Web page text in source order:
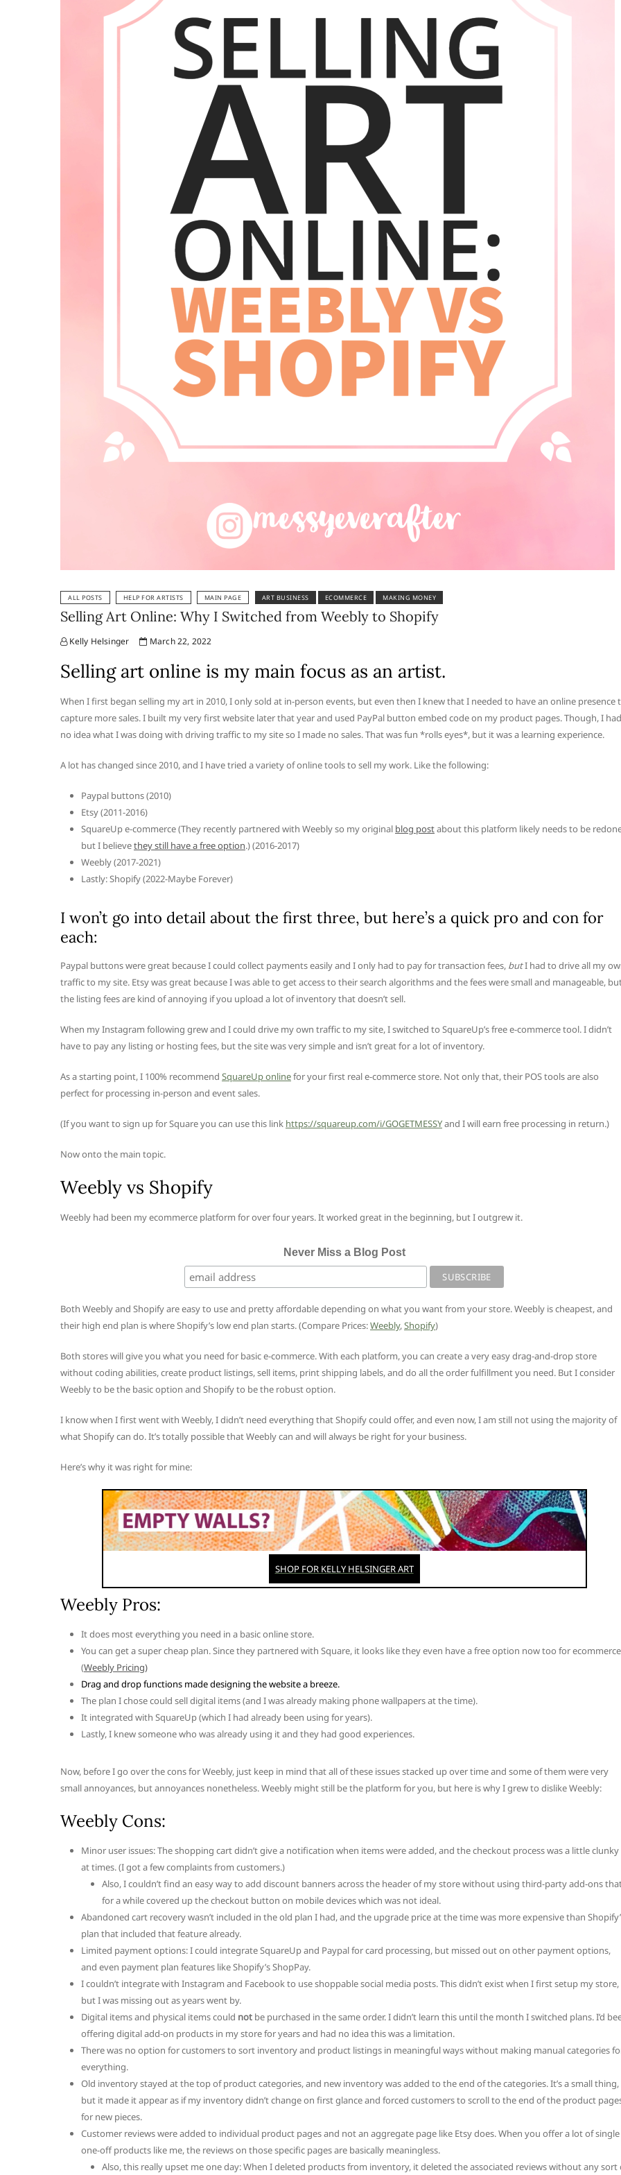
ALL POSTS HELP FOR ARTISTS MAIN PAGE ART BUSINESS ECOMMERCE MAKING MONEY
Selling Art Online: Why I Switched from Weebly to Shopify
Kelly Helsinger March 22, 2022
Selling art online is my main focus as an artist.
When I first began selling my art in 2010, I only sold at in-person events, but even then I knew that I needed to have an online presence
capture more sales. I built my very first website later that year and used PayPal button embed code on my product pages. Though, I had
no idea what I was doing with driving traffic to my site so I made no sales. That was fun *rolls eyes*, but it was a learning experience.
A lot has changed since 2010, and I have tried a variety of online tools to sell my work. Like the following:
Paypal buttons (2010)
Etsy (2011-2016)
SquareUp e-commerce (They recently partnered with Weebly so my original blog postabout this platform likely needs to be
but I believethey still have a free option.) (2016-2017)
Weebly (2017-2021)
Lastly: Shopify (2022-Maybe Forever)
I won’t go into detail about the first three, but here’s a quick pro and con for
each:
Paypal buttons were great because I could collect payments easily and I only had to pay for transaction fees, butI had to drive all my
traffic to my site. Etsy was great because I was able to get access to their search algorithms and the fees were small and manageable,
the listing fees are kind of annoying if you upload a lot of inventory that doesn’t sell.
When my Instagram following grew and I could drive my own traffic to my site, I switched to SquareUp’s free e-commerce tool. I didn’t
have to pay any listing or hosting fees, but the site was very simple and isn’t great for a lot of inventory.
As a starting point, I 100% recommend SquareUp onlinefor your first real e-commerce store. Not only that, their POS tools are also
perfect for processing in-person and event sales.
(If you want to sign up for Square you can use this link https://squareup.com/i/GOGETMESSYand I will earn free processing in return.)
Now onto the main topic.
Weebly vs Shopify
Weebly had been my ecommerce platform for over four years. It worked great in the beginning, but I outgrew it.
Never Miss a Blog Post
Both Weebly and Shopify are easy to use and pretty affordable depending on what you want from your store. Weebly is cheapest, and
their high end plan is where Shopify’s low end plan starts. (Compare Prices:Weebly,Shopify)
Both stores will give you what you need for basic e-commerce. With each platform, you can create a very easy drag-and-drop store
without coding abilities, create product listings, sell items, print shipping labels, and do all the order fulfillment you need. But I consider
Weebly to be the basic option and Shopify to be the robust option.
I know when I first went with Weebly, I didn’t need everything that Shopify could offer, and even now, I am still not using the majority of
what Shopify can do. It’s totally possible that Weebly can and will always be right for your business.
Here’s why it was right for mine:
Weebly Pros:
It does most everything you need in a basic online store.
You can get a super cheap plan. Since they partnered with Square, it looks like they even have a free option now too for
(Weebly Pricing)
Drag and drop functions made designing the website a breeze.
The plan I chose could sell digital items (and I was already making phone wallpapers at the time).
It integrated with SquareUp (which I had already been using for years).
Lastly, I knew someone who was already using it and they had good experiences.
Now, before I go over the cons for Weebly, just keep in mind that all of these issues stacked up over time and some of them were very
small annoyances, but annoyances nonetheless. Weebly might still be the platform for you, but here is why I grew to dislike Weebly:
Weebly Cons:
Minor user issues: The shopping cart didn’t give a notification when items were added, and the checkout process was a little clunky
at times. (I got a few complaints from customers.)
Also, I couldn’t find an easy way to add discount banners across the header of my store without using third-party add-ons
for a while covered up the checkout button on mobile devices which was not ideal.
Abandoned cart recovery wasn’t included in the old plan I had, and the upgrade price at the time was more expensive than
plan that included that feature already.
Limited payment options: I could integrate SquareUp and Paypal for card processing, but missed out on other payment options,
and even payment plan features like Shopify’s ShopPay.
I couldn’t integrate with Instagram and Facebook to use shoppable social media posts. This didn’t exist when I first setup my store,
but I was missing out as years went by.
Digital items and physical items could not be purchased in the same order. I didn’t learn this until the month I switched plans. I’d
offering digital add-on products in my store for years and had no idea this was a limitation.
There was no option for customers to sort inventory and product listings in meaningful ways without making manual categories
everything.
Old inventory stayed at the top of product categories, and new inventory was added to the end of the categories. It’s a small thing,
but it made it appear as if my inventory didn’t change on first glance and forced customers to scroll to the end of the product
for new pieces.
Customer reviews were added to individual product pages and not an aggregate page like Etsy does. When you offer a lot of single
one-off products like me, the reviews on those specific pages are basically meaningless.
Also, this really upset me one day: When I deleted products from inventory, it deleted the associated reviews without any sort